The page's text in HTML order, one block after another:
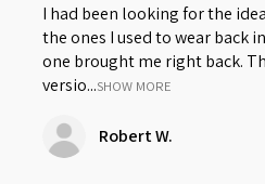
I had been looking for the
the ones I used to wear back
one brought me right back.
versio...SHOW MORE
Robert W.